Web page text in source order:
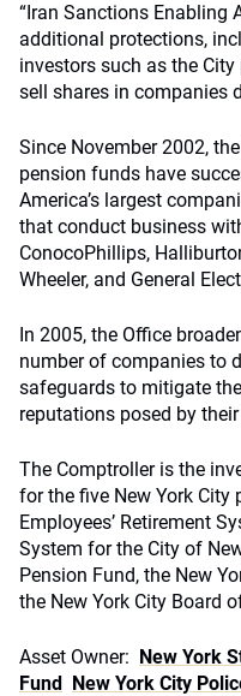
“Iran Sanctions Enabling
additional protections,
investors such as the
sell shares in companies
Since November 2002,
pension funds have
America’s largest
that conduct business
ConocoPhillips,
Wheeler, and General
In 2005, the Office
number of companies to
safeguards to mitigate
reputations posed by
The Comptroller is the
for the five New York City
Employees’ Retirement
System for the City of
Pension Fund, the New
the New York City Board
Asset Owner: New York
Fund New York City